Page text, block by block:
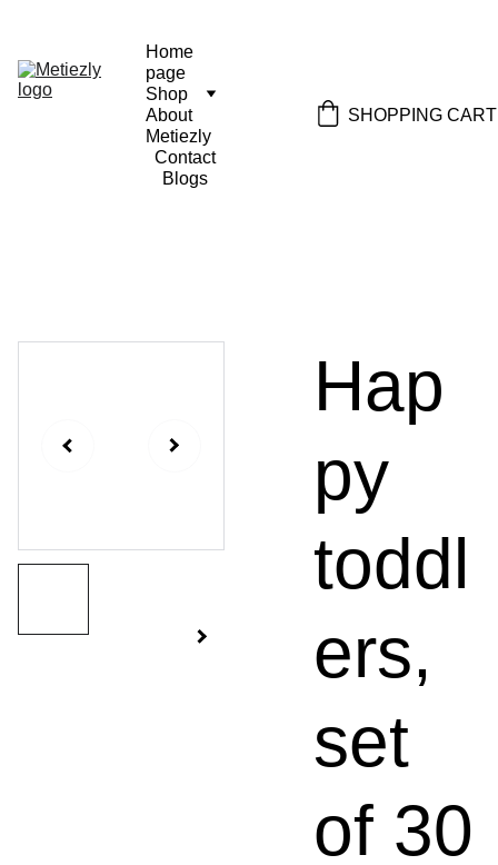
Home
page
Shop
About
Metiezly
Contact
Blogs
SHOPPING CART
Hap
py
toddl
ers,
set
of 30